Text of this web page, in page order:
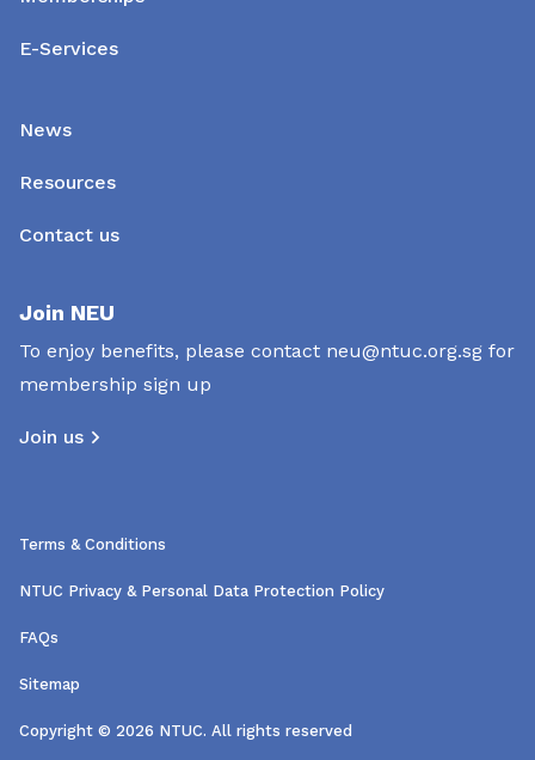
E-Services
News
Resources
Contact us
Join NEU
To enjoy benefits, please contact neu@ntuc.org.sg for
membership sign up
Join us
Terms & Conditions
NTUC Privacy & Personal Data Protection Policy
FAQs
Sitemap
Copyright © 2026 NTUC. All rights reserved